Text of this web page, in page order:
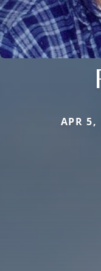
APR